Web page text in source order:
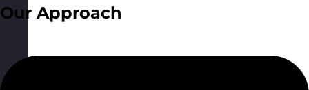
Our Approach